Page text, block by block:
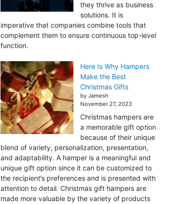
they thrive as business
solutions. It is
imperative that companies combine tools that
complement them to ensure continuous top-level
function.
Here Is Why Hampers
Make the Best
Christmas Gifts
by Jamesh
November 27, 2023
Christmas hampers are
a memorable gift option
because of their unique
blend of variety, personalization, presentation,
and adaptability. A hamper is a meaningful and
unique gift option since it can be customized to
the recipient’s preferences and is presented with
attention to detail. Christmas gift hampers are
made more valuable by the variety of products